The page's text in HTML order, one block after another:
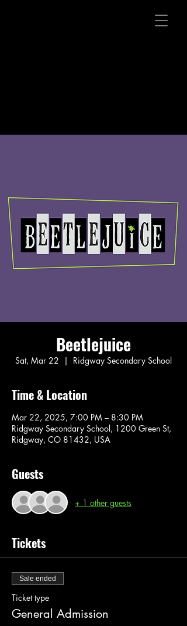
Beetlejuice
Sat, Mar 22
  |
Ridgway Secondary School
Time & Location
Mar 22, 2025, 7:00 PM – 8:30 PM
Ridgway Secondary School, 1200 Green St,
Ridgway, CO 81432, USA
Guests
+ 1 other guests
Tickets
Sale ended
Ticket type
General Admission